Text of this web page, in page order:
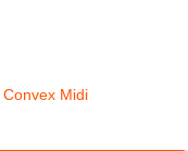
Midi